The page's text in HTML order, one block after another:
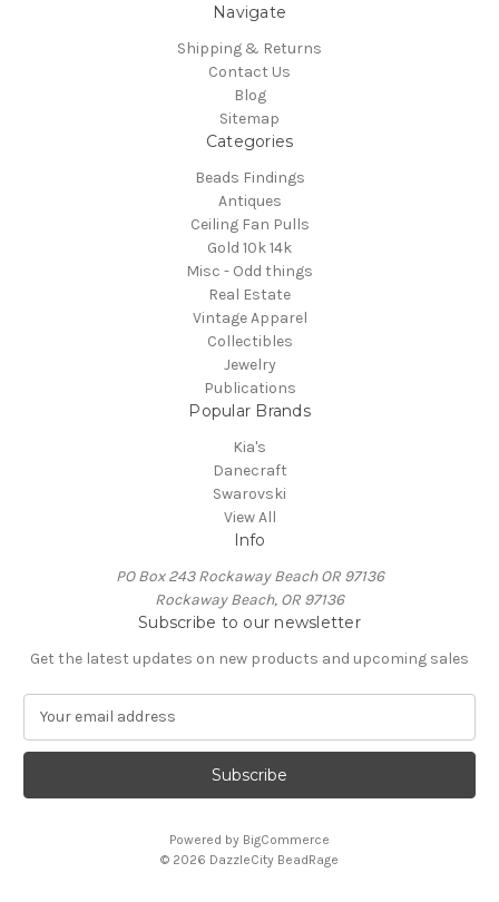
Navigate
Shipping & Returns
Contact Us
Blog
Sitemap
Categories
Beads Findings
Antiques
Ceiling Fan Pulls
Gold 10k 14k
Misc - Odd things
Real Estate
Vintage Apparel
Collectibles
Jewelry
Publications
Popular Brands
Kia's
Danecraft
Swarovski
View All
Info
PO Box 243 Rockaway Beach OR 97136
Rockaway Beach, OR 97136
Subscribe to our newsletter
Get the latest updates on new products and upcoming sales
a
l
Powered by BigCommerce
© 2026 DazzleCity BeadRage